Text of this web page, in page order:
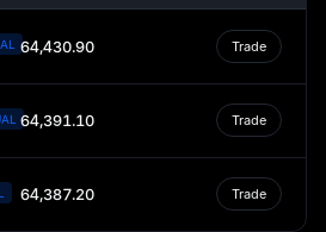
contributes to the economic
of Europe.
64,430.90 Trade
64,391.10 Trade
64,387.20 Trade